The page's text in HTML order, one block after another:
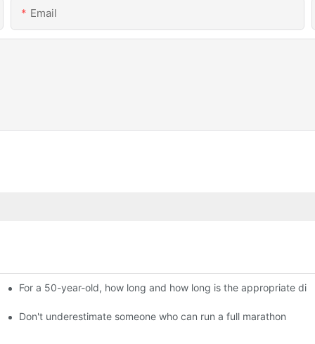
Email
in Beijing
For a 50-year-old, how long and how long is the appropriate
Don't underestimate someone who can run a full marathon